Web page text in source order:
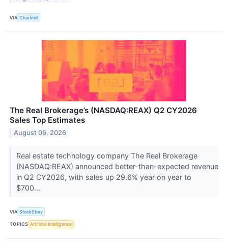
VIA Chartmill
The Real Brokerage’s (NASDAQ:REAX) Q2 CY2026
Sales Top Estimates
August 06, 2026
Real estate technology company The Real Brokerage
(NASDAQ:REAX) announced better-than-expected revenue
in Q2 CY2026, with sales up 29.6% year on year to
$700...
VIA StockStory
TOPICS Artificial Intelligence